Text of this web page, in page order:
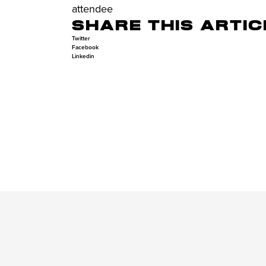
attendee
SHARE THIS
Twitter
Facebook
Linkedin